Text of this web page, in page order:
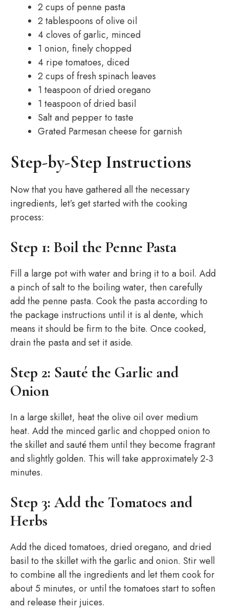
2 cups of penne pasta
2 tablespoons of olive oil
4 cloves of garlic, minced
1 onion, finely chopped
4 ripe tomatoes, diced
2 cups of fresh spinach leaves
1 teaspoon of dried oregano
1 teaspoon of dried basil
Salt and pepper to taste
Grated Parmesan cheese for garnish
Step-by-Step Instructions
Now that you have gathered all the necessary
ingredients, let’s get started with the cooking
process:
Step 1: Boil the Penne Pasta
Fill a large pot with water and bring it to a boil. Add
a pinch of salt to the boiling water, then carefully
add the penne pasta. Cook the pasta according to
the package instructions until it is al dente, which
means it should be firm to the bite. Once cooked,
drain the pasta and set it aside.
Step 2: Sauté the Garlic and
Onion
In a large skillet, heat the olive oil over medium
heat. Add the minced garlic and chopped onion to
the skillet and sauté them until they become fragrant
and slightly golden. This will take approximately 2-3
minutes.
Step 3: Add the Tomatoes and
Herbs
Add the diced tomatoes, dried oregano, and dried
basil to the skillet with the garlic and onion. Stir well
to combine all the ingredients and let them cook for
about 5 minutes, or until the tomatoes start to soften
and release their juices.